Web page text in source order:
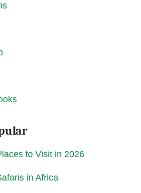
to Visit in 2026
in Africa